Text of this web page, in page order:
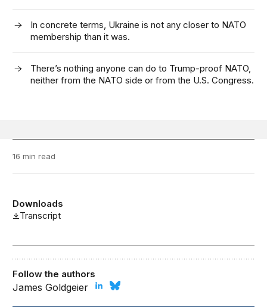
In concrete terms, Ukraine is not any closer to NATO
membership than it was.
There’s nothing anyone can do to Trump-proof NATO,
neither from the NATO side or from the U.S. Congress.
16 min read
Downloads
Transcript
Follow the authors
James Goldgeier